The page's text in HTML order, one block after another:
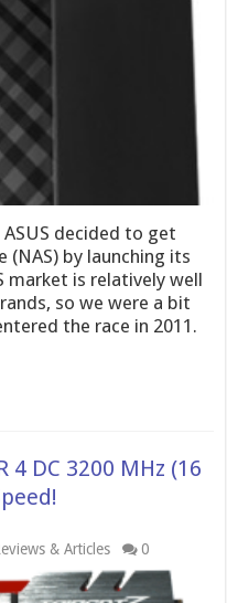
decided to get
by launching its
market is relatively well
so we were a bit
the race in 2011.
4 DC 3200 MHz (16
& Articles 0